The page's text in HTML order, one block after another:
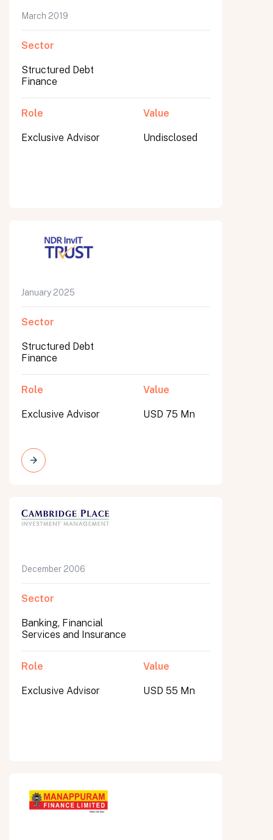
March 2019
Sector
Structured Debt
Finance
Role
Exclusive Advisor
Value
Undisclosed
January 2025
Sector
Structured Debt
Finance
Role
Exclusive Advisor
Value
USD 75 Mn
December 2006
Sector
Banking, Financial
Services and Insurance
Role
Exclusive Advisor
Value
USD 55 Mn
Submit
Submit